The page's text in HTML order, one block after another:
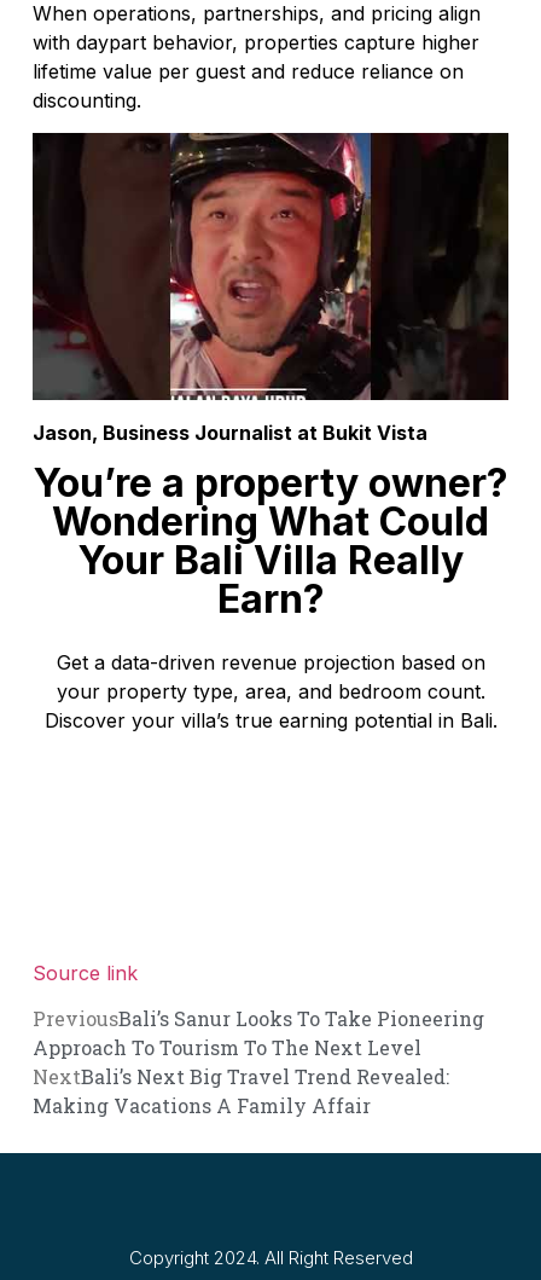
When operations, partnerships, and pricing align
with daypart behavior, properties capture higher
lifetime value per guest and reduce reliance on
discounting.
Jason, Business Journalist at Bukit Vista
You’re a property owner?
Wondering What Could
Your Bali Villa Really
Earn?
Get a data-driven revenue projection based on
your property type, area, and bedroom count.
Discover your villa’s true earning potential in Bali.
Source link
PreviousBali’s Sanur Looks To Take Pioneering
Approach To Tourism To The Next Level
NextBali’s Next Big Travel Trend Revealed:
Making Vacations A Family Affair
Copyright 2024. All Right Reserved